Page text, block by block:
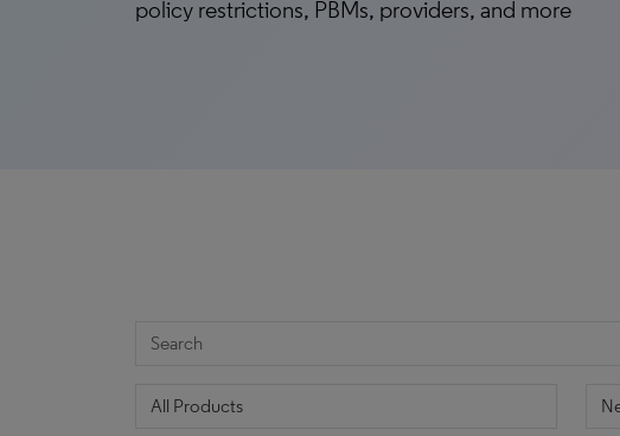
policy restrictions, PBMs, providers, and more